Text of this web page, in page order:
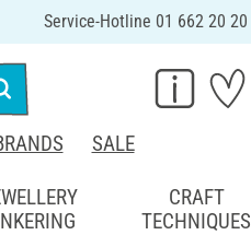
Service-Hotline 01 662 20 20
SALE
CRAFT
TECHNIQUES